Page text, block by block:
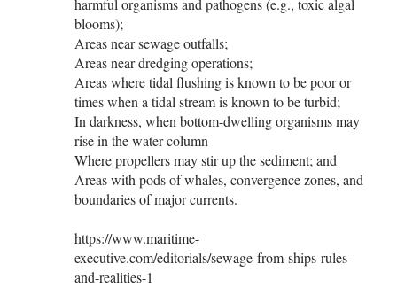
blooms);
Areas near sewage outfalls;
Areas near dredging operations;
Areas where tidal flushing is known to be poor or
times when a tidal stream is known to be turbid;
In darkness, when bottom-dwelling organisms may
rise in the water column
Where propellers may stir up the sediment; and
Areas with pods of whales, convergence zones, and
boundaries of major currents.
https://www.maritime-
executive.com/editorials/sewage-from-ships-rules-
and-realities-1